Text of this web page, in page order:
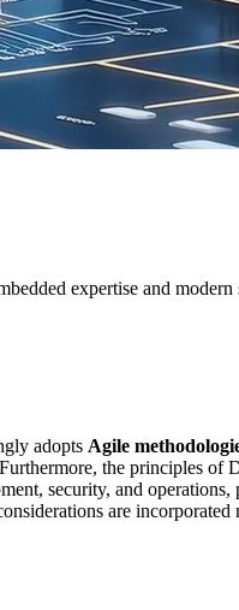
expertise and
adopts Agile
the principles
security, and
are